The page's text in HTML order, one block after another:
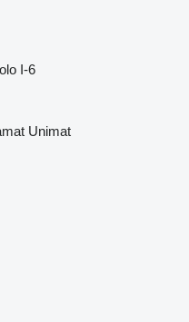
I-6
Unimat